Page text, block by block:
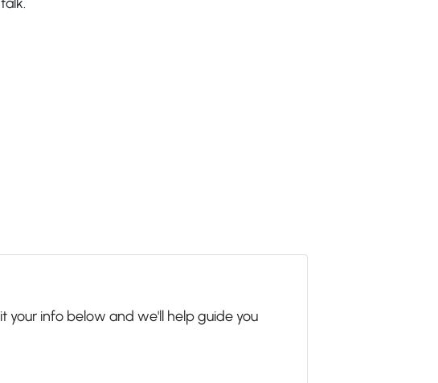
your info below and we'll help guide you